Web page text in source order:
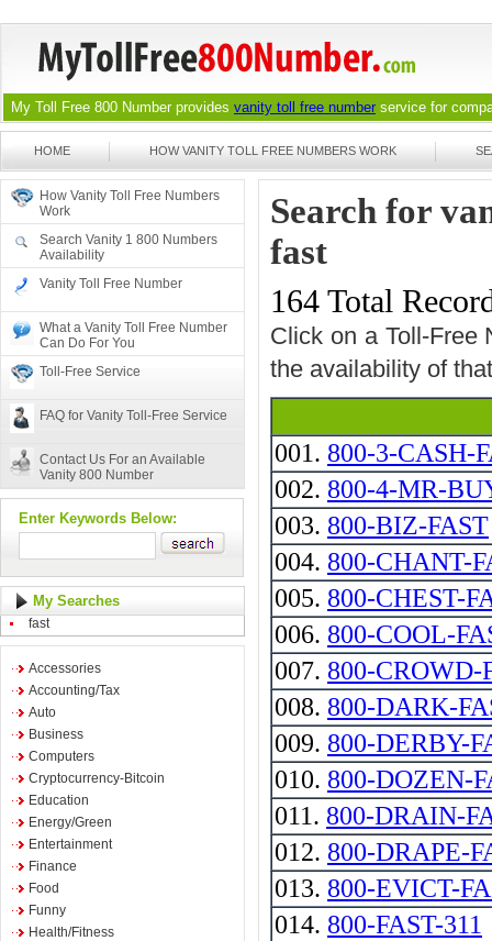
My Toll Free 800 Number provides vanity toll free number service for
HOME HOW VANITY TOLL FREE NUMBERS WORK
How Vanity Toll Free Numbers
Work
Search Vanity 1 800 Numbers
Availability
Vanity Toll Free Number
What a Vanity Toll Free Number
Can Do For You
Toll-Free Service
FAQ for Vanity Toll-Free Service
Contact Us For an Available
Vanity 800 Number
Enter Keywords Below:
My Searches
fast
Accessories
Accounting/Tax
Auto
Business
Computers
Cryptocurrency-Bitcoin
Education
Energy/Green
Entertainment
Finance
Food
Funny
Health/Fitness
Search for
fast
164 Total
Click on a Toll-Free
the availability of
001. 800-3-CASH-
002. 800-4-MR-
003. 800-BIZ-FAST
004. 800-CHANT-
005. 800-CHEST-
006. 800-COOL-
007. 800-CROWD-
008. 800-DARK-
009. 800-DERBY-
010. 800-DOZEN-
011. 800-DRAIN-
012. 800-DRAPE-
013. 800-EVICT-
014. 800-FAST-311